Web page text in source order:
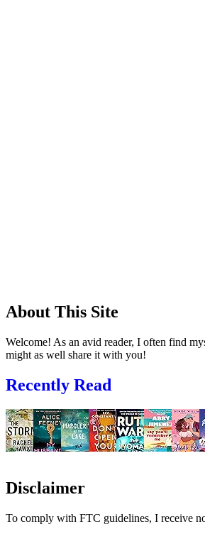
About This Site
Welcome! As an avid reader, I often find
might as well share it with you!
Recently Read
Disclaimer
To comply with FTC guidelines, I receive